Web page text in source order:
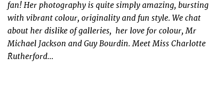
fan! Her photography is quite simply amazing, bursting
with vibrant colour, originality and fun style. We chat
about her dislike of galleries, her love for colour, Mr
Michael Jackson and Guy Bourdin. Meet Miss Charlotte
Rutherford…